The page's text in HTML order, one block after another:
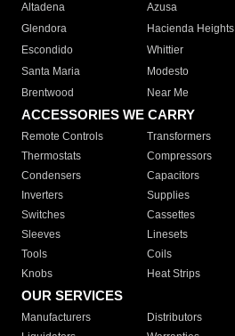
Altadena
Azusa
Glendora
Hacienda Heights
Escondido
Whittier
Santa Maria
Modesto
Brentwood
Near Me
ACCESSORIES WE CARRY
Remote Controls Transformers
Thermostats
Compressors
Condensers
Capacitors
Inverters
Supplies
Switches
Cassettes
Sleeves
Linesets
Tools
Coils
Knobs
Heat Strips
OUR SERVICES
Manufacturers Distributors